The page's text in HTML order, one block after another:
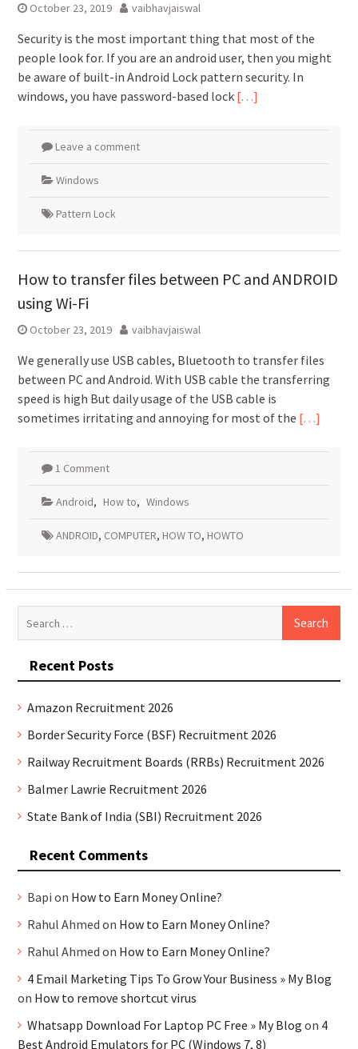
October 23, 2019 vaibhavjaiswal
Security is the most important thing that most of the
people look for. If you are an android user, then you might
be aware of built-in Android Lock pattern security. In
windows, you have password-based lock […]
Leave a comment
Windows
Pattern Lock
How to transfer files between PC and ANDROID
using Wi-Fi
October 23, 2019 vaibhavjaiswal
We generally use USB cables, Bluetooth to transfer files
between PC and Android. With USB cable the transferring
speed is high But daily usage of the USB cable is
sometimes irritating and annoying for most of the […]
1 Comment
Android, How to, Windows
ANDROID, COMPUTER, HOW TO, HOWTO
Recent Posts
Amazon Recruitment 2026
Border Security Force (BSF) Recruitment 2026
Railway Recruitment Boards (RRBs) Recruitment 2026
Balmer Lawrie Recruitment 2026
State Bank of India (SBI) Recruitment 2026
Recent Comments
Bapi on How to Earn Money Online?
Rahul Ahmed on How to Earn Money Online?
Rahul Ahmed on How to Earn Money Online?
4 Email Marketing Tips To Grow Your Business » My Blog
on How to remove shortcut virus
Whatsapp Download For Laptop PC Free » My Blog on 4
Best Android Emulators for PC (Windows 7, 8)